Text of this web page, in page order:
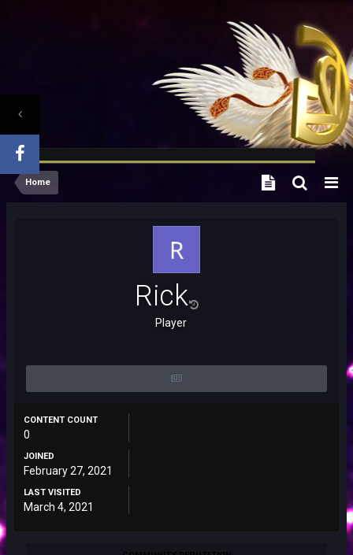
Home
Rick
Player
CONTENT COUNT
0
JOINED
February 27, 2021
LAST VISITED
March 4, 2021